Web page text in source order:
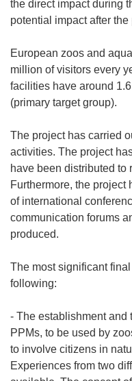
the direct impact during
potential impact after
European zoos and
million of visitors every
facilities have around
(primary target group).
The project has carried
activities. The project
have been distributed to
Furthermore, the project
of international
communication forums
produced.
The most significant
following:
- The establishment and
PPMs, to be used by
to involve citizens in
Experiences from two